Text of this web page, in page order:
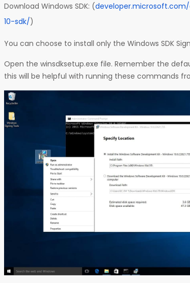
Download Windows SDK: (
10-sdk/)
You can choose to install only the Windows SDK
Open the winsdksetup.exe file. Remember the
this will be helpful with running these commands